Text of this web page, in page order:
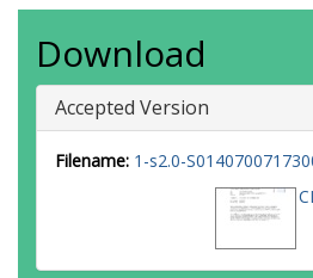
Download
Accepted Version
Filename: 1-s2.0-